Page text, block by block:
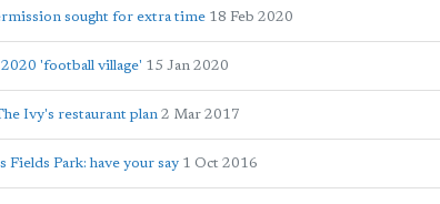
sought for extra time 18 Feb 2020
'football village' 15 Jan 2020
Ivy's restaurant plan 2 Mar 2017
Fields Park: have your say 1 Oct 2016